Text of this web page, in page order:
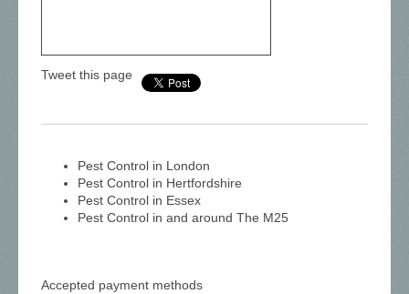
Tweet this page
Pest Control in London
Pest Control in Hertfordshire
Pest Control in Essex
Pest Control in and around The M25
Accepted payment methods